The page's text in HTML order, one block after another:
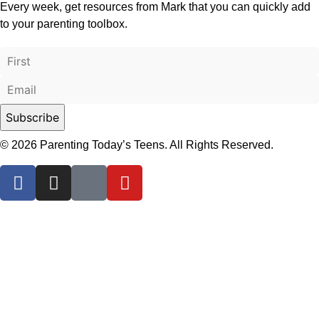
Every week, get resources from Mark that you can quickly add
to your parenting toolbox.
© 2026 Parenting Today’s Teens. All Rights Reserved.